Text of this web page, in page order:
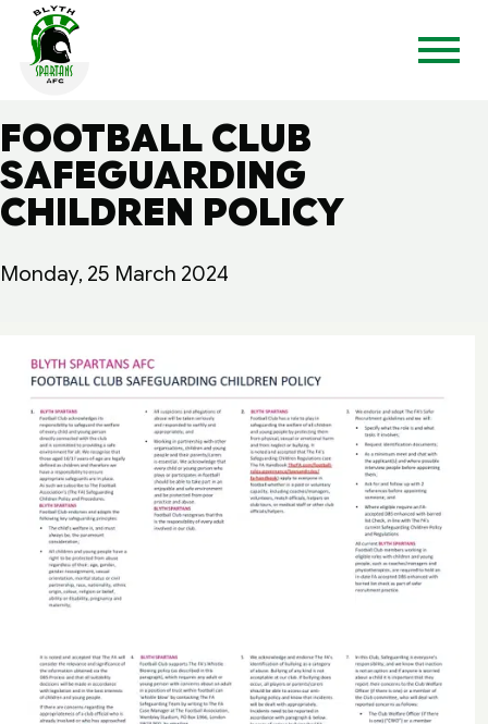
FOOTBALL CLUB
SAFEGUARDING
CHILDREN POLICY
Monday, 25 March 2024